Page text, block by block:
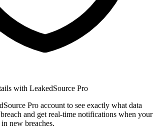
with LeakedSource Pro
Pro account to see exactly what data
and get real-time notifications when your
new breaches.